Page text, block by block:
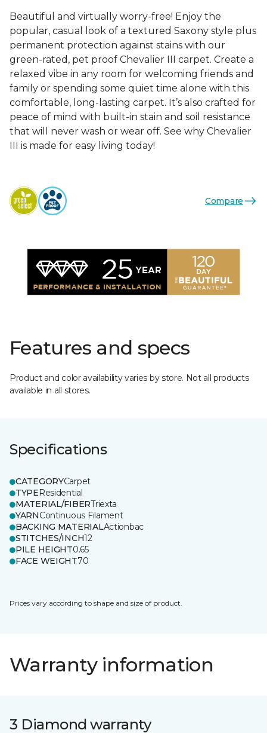
Beautiful and virtually worry-free! Enjoy the
popular, casual look of a textured Saxony style plus
permanent protection against stains with our
green-rated, pet proof Chevalier III carpet. Create a
relaxed vibe in any room for welcoming friends and
family or spending some quiet time alone with this
comfortable, long-lasting carpet. It’s also crafted for
peace of mind with built-in stain and soil resistance
that will never wash or wear off. See why Chevalier
III is made for easy living today!
Compare
Features and specs
Product and color availability varies by store. Not all products
available in all stores.
Specifications
CATEGORYCarpet
TYPEResidential
MATERIAL/FIBERTriexta
YARNContinuous Filament
BACKING MATERIALActionbac
STITCHES/INCH12
PILE HEIGHT0.65
FACE WEIGHT70
Prices vary according to shape and size of product.
Warranty information
3 Diamond warranty